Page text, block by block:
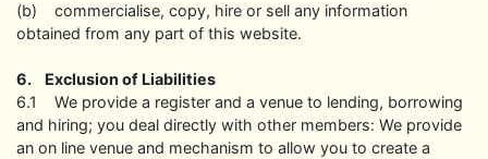
(b) commercialise, copy, hire or sell any information
obtained from any part of this website.
6. Exclusion of Liabilities
6.1 We provide a register and a venue to lending, borrowing
and hiring; you deal directly with other members: We provide
an on line venue and mechanism to allow you to create a